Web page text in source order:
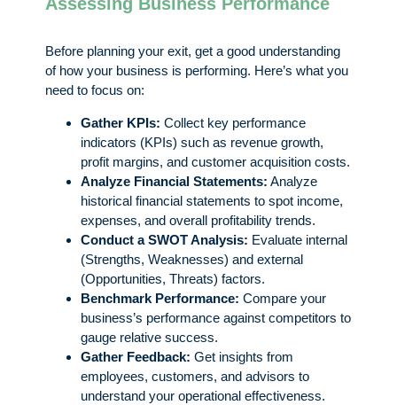
Before planning your exit, get a good understanding
of how your business is performing. Here’s what you
need to focus on:
Gather KPIs: Collect key performance
indicators (KPIs) such as revenue growth,
profit margins, and customer acquisition costs.
Analyze Financial Statements: Analyze
historical financial statements to spot income,
expenses, and overall profitability trends.
Conduct a SWOT Analysis: Evaluate internal
(Strengths, Weaknesses) and external
(Opportunities, Threats) factors.
Benchmark Performance: Compare your
business’s performance against competitors to
gauge relative success.
Gather Feedback: Get insights from
employees, customers, and advisors to
understand your operational effectiveness.